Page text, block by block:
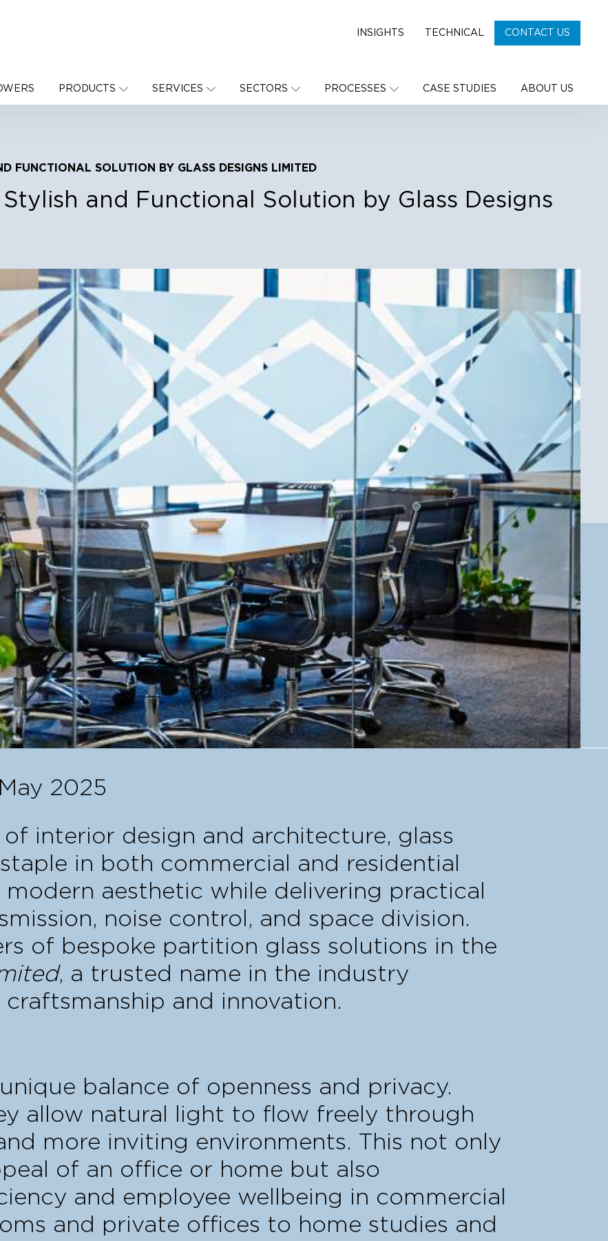
INSIGHTS TECHNICAL CONTACT US
PRODUCTS SERVICES SECTORS PROCESSES CASE STUDIES ABOUT US
FUNCTIONAL SOLUTION BY GLASS DESIGNS LIMITED
and Functional Solution by Glass Designs
May 2025
interior design and architecture, glass
in both commercial and residential
modern aesthetic while delivering practical
noise control, and space division.
of bespoke partition glass solutions in the
, a trusted name in the industry
and innovation.
balance of openness and privacy.
allow natural light to flow freely through
more inviting environments. This not only
of an office or home but also
and employee wellbeing in commercial
and private offices to home studies and